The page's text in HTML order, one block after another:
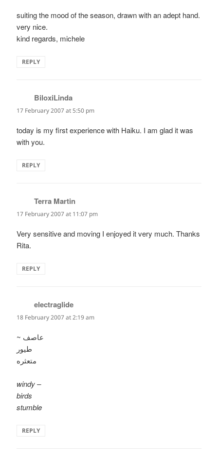
suiting the mood of the season, drawn with an adept hand.
very nice.
kind regards, michele
REPLY
BiloxiLinda
17 February 2007 at 5:50 pm
today is my first experience with Haiku. I am glad it was
with you.
REPLY
Terra Martin
17 February 2007 at 11:07 pm
Very sensitive and moving I enjoyed it very much. Thanks
Rita.
REPLY
electraglide
18 February 2007 at 2:19 am
~ عاصف
طيور
متعثره
windy –
birds
stumble
REPLY